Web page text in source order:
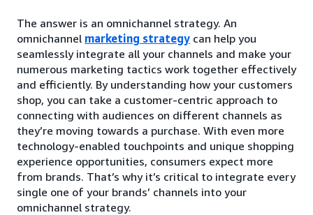
The answer is an omnichannel strategy. An
omnichannel marketing strategy can help you
seamlessly integrate all your channels and make your
numerous marketing tactics work together effectively
and efficiently. By understanding how your customers
shop, you can take a customer-centric approach to
connecting with audiences on different channels as
they’re moving towards a purchase. With even more
technology-enabled touchpoints and unique shopping
experience opportunities, consumers expect more
from brands. That’s why it’s critical to integrate every
single one of your brands’ channels into your
omnichannel strategy.